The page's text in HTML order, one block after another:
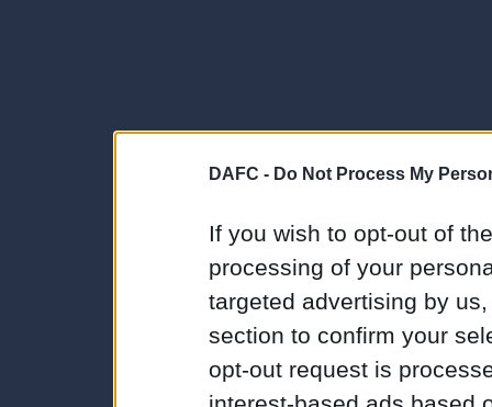
DAFC - Do Not Process My
If you wish to opt-out of
processing of your
targeted advertising by
section to confirm your
opt-out request is